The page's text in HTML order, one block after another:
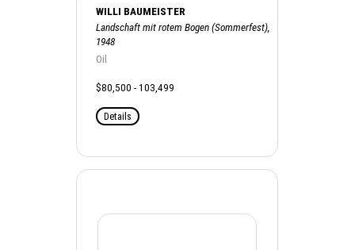
WILLI BAUMEISTER
Landschaft mit rotem Bogen (Sommerfest),
1948
Oil
$80,500 - 103,499
Details